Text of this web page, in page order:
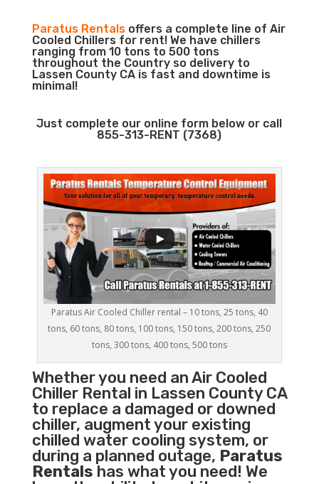
Paratus Rentalsoffers a complete line of Air
Cooled Chillers for rent! We have chillers
ranging from 10 tons to 500 tons
throughout the Country so delivery to
Lassen County CA is fast and downtime is
minimal!
Just complete our online form below or call
855-313-RENT (7368)
Paratus Air Cooled Chiller rental – 10 tons, 25 tons, 40
tons, 60 tons, 80 tons, 100 tons, 150 tons, 200 tons, 250
tons, 300 tons, 400 tons, 500 tons
Whether you need anAir Cooled
ChillerRental in Lassen County CA
to replace a damaged or downed
chiller, augment your existing
chilled water cooling system, or
during a planned outage, Paratus
Rentals has what you need! We